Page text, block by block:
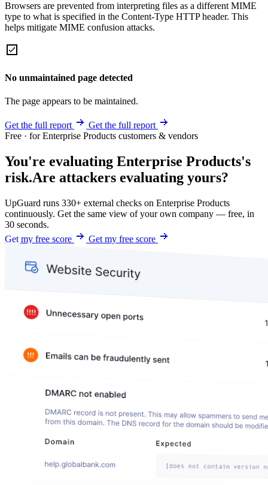
Browsers are prevented from interpreting files as a different MIME
type to what is specified in the Content-Type HTTP header. This
helps mitigate MIME confusion attacks.
No unmaintained page detected
The page appears to be maintained.
Get the full report
Get the full report
Free · for Enterprise Products customers & vendors
You're evaluating Enterprise Products's
risk.Are attackers evaluating yours?
UpGuard runs 330+ external checks on Enterprise Products
continuously. Get the same view of your own company — free, in
30 seconds.
Get my free score
Get my free score